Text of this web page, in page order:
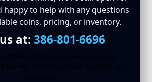
happy to help with any questions
coins, pricing, or inventory.
at: 386-801-6696